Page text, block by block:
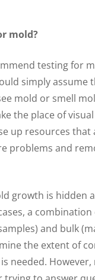
mold?
testing for
simply assume
mold or smell
the place of
up resources that
problems and
growth is hidden
a
and bulk
the extent of
needed.